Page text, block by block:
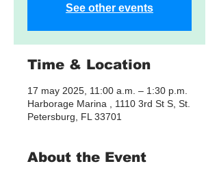
See other events
Time & Location
17 may 2025, 11:00 a.m. – 1:30 p.m.
Harborage Marina , 1110 3rd St S, St.
Petersburg, FL 33701
About the Event